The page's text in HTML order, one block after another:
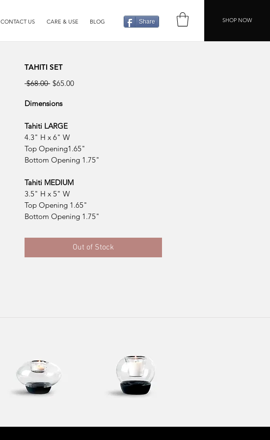
CONTACT US CARE & USE BLOG Share SHOP NOW
TAHITI SET
$68.00 Regular
$65.00Sale
Dimensions
Tahiti LARGE
4.3" H x 6" W
Top Opening1.65"
Bottom Opening 1.75"
Tahiti MEDIUM
3.5" H x 5" W
Top Opening 1.65"
Bottom Opening 1.75"
Out of Stock